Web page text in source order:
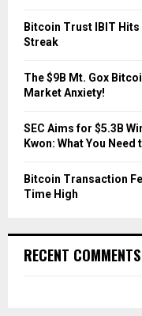
Bitcoin Trust IBIT
Streak
The $9B Mt. Gox
Market Anxiety!
SEC Aims for $5.3B
Kwon: What You Need
Bitcoin Transaction
Time High
RECENT COMMENTS